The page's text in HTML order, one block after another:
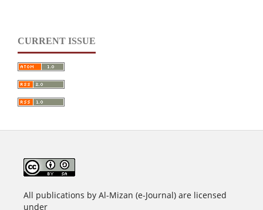
CURRENT ISSUE
All publications by Al-Mizan (e-Journal) are licensed
under